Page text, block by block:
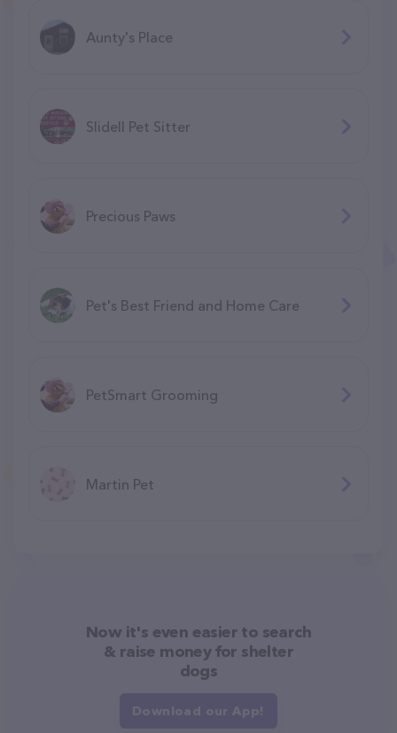
Aunty's Place
Slidell Pet Sitter
Precious Paws
Pet's Best Friend and Home Care
PetSmart Grooming
Martin Pet
Now it's even easier to search
& raise money for shelter
dogs
Download our App!